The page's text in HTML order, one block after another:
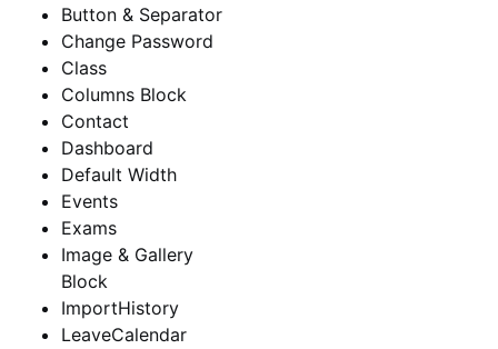
Button & Separator
Change Password
Class
Columns Block
Contact
Dashboard
Default Width
Events
Exams
Image & Gallery
Block
ImportHistory
LeaveCalendar